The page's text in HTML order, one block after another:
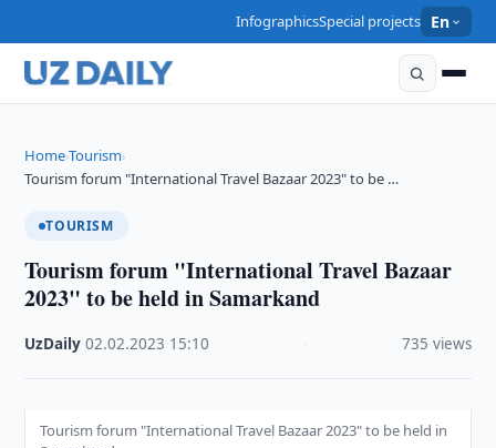
InfographicsSpecial projects En
Home›Tourism›
Tourism forum "International Travel Bazaar 2023" to be …
TOURISM
Tourism forum "International Travel Bazaar
2023" to be held in Samarkand
UzDaily ·02.02.2023 15:10 735 views
Tourism forum "International Travel Bazaar 2023" to be held in